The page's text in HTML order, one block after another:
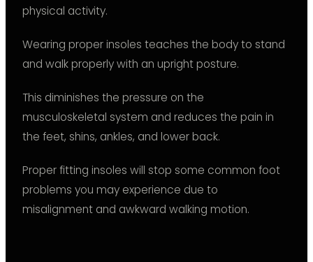
physical activity.
Wearing proper insoles teaches the body to stand
and walk properly with an upright posture.
This diminishes the pressure on the
musculoskeletal system and reduces the pain in
the feet, shins, ankles, and lower back.
Proper fitting insoles will stop some common foot
problems you may experience due to
misalignment and awkward walking motion.